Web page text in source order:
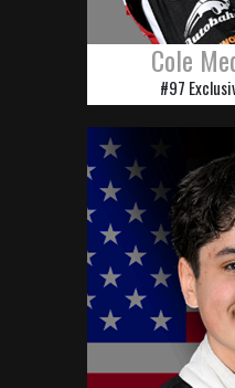
Cole
#97